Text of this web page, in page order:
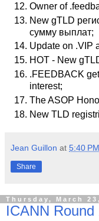
Owner of
New gTLD
сумму выплат;
Update on .VIP
HOT - New
.FEEDBACK
interest;
The ASOP
New TLD
Jean Guillon at 5:40 PM
Share
Thursday, March
ICANN